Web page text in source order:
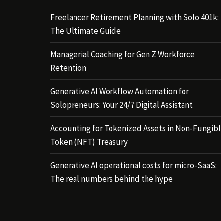
Freelancer Retirement Planning with Solo 401k:
The Ultimate Guide
Managerial Coaching for Gen Z Workforce
Retention
Generative AI Workflow Automation for
Solopreneurs: Your 24/7 Digital Assistant
Accounting for Tokenized Assets in Non-
Token (NFT) Treasury
Generative AI operational costs for micro-SaaS:
The real numbers behind the hype